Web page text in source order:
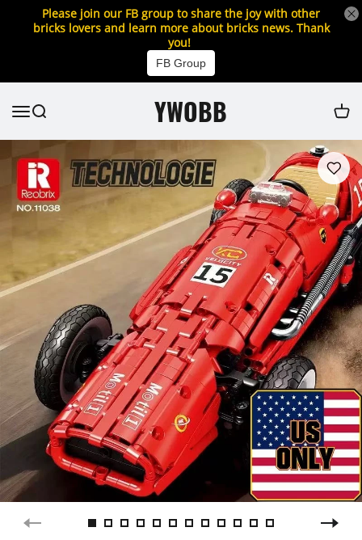
Please join our FB group to share the joy with other
bricks lovers and learn more about bricks news. Thank
you!
FB Group
YWOBB